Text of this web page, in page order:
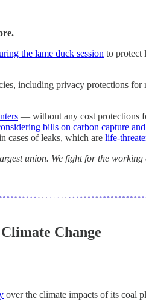
the lame duck session to protect
including privacy protections
— without any cost protections
bills on carbon capture
cases of leaks, which are life-
union. We fight for the
Change
over the climate impacts of its coal